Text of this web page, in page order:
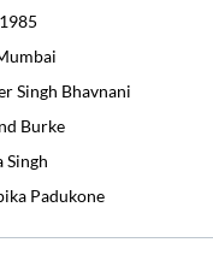
Singh Bhavnani
Burke
Singh
Padukone